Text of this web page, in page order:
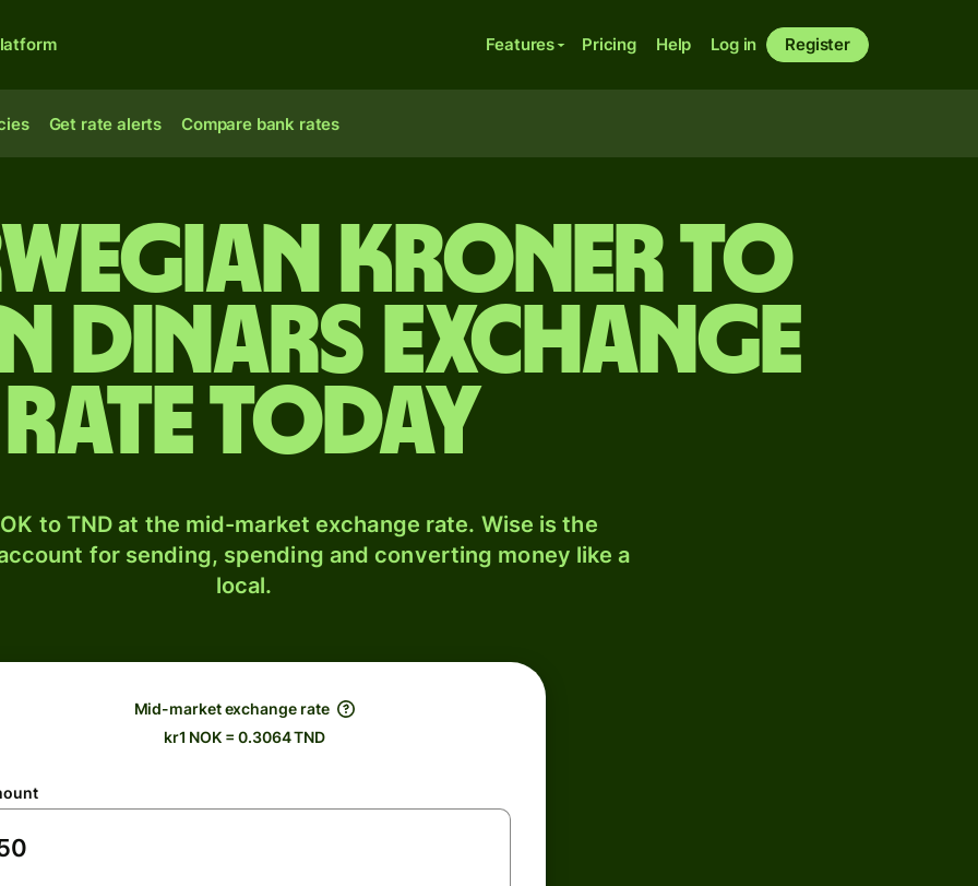
Features Pricing Help Log in Register
Get rate alerts Compare bank rates
kroner to
dinars exchange
rate today
to TND at the mid-market exchange rate. Wise is the
for sending, spending and converting money like a
local.
Mid-market exchange rate
kr1 NOK = 0.3064 TND